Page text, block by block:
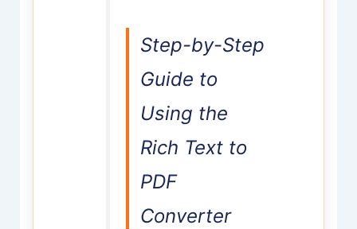
Step-by-Step
Guide to
Using the
Rich Text to
PDF
Converter